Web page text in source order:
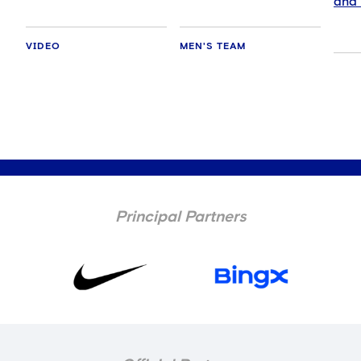
VIDEO MEN'S TEAM
Principal Partners